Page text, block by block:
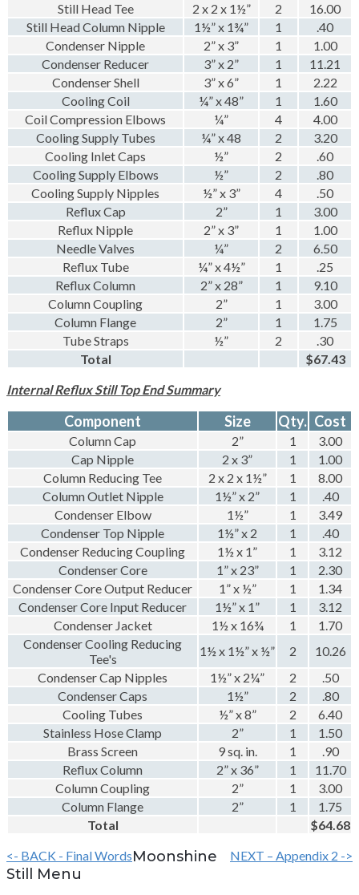
Still Head Tee
2 x 2 x 1½” 2
16.00
Still Head Column Nipple
1½” x 1¾” 1
.40
Condenser Nipple
2” x 3” 1
1.00
Condenser Reducer
3” x 2” 1
11.21
Condenser Shell
3” x 6” 1
2.22
Cooling Coil
¼” x 48” 1
1.60
Coil Compression Elbows
¼” 4
4.00
Cooling Supply Tubes
¼” x 48 2
3.20
Cooling Inlet Caps
½” 2
.60
Cooling Supply Elbows
½” 2
.80
Cooling Supply Nipples
½” x 3” 4
.50
Reflux Cap
2” 1
3.00
Reflux Nipple
2” x 3” 1
1.00
Needle Valves
¼” 2
6.50
Reflux Tube
¼” x 4½” 1
.25
Reflux Column
2” x 28” 1
9.10
Column Coupling
2” 1
3.00
Column Flange
2” 1
1.75
Tube Straps
½” 2
.30
Total
$67.43
Internal Reflux Still Top End Summary
Component Size Qty. Cost
Column Cap 2” 1
3.00
Cap Nipple
2 x 3” 1
1.00
Column Reducing Tee
2 x 2 x 1½” 1
8.00
Column Outlet Nipple
1½” x 2” 1
.40
Condenser Elbow
1½” 1
3.49
Condenser Top Nipple
1½” x 2 1
.40
Condenser Reducing Coupling
1½ x 1” 1
3.12
Condenser Core
1” x 23” 1
2.30
Condenser Core Output Reducer
1” x ½” 1
1.34
Condenser Core Input Reducer
1½” x 1” 1
3.12
Condenser Jacket
1½ x 16¾ 1
1.70
Condenser Cooling Reducing
Tee's
1½ x 1½” x ½” 2
10.26
Condenser Cap Nipples
1½” x 2¼” 2
.50
Condenser Caps
1½” 2
.80
Cooling Tubes
½” x 8” 2
6.40
Stainless Hose Clamp
2” 1
1.50
Brass Screen
9 sq. in. 1
.90
Reflux Column
2” x 36” 1
11.70
Column Coupling
2” 1
3.00
Column Flange
2” 1
1.75
Total
$64.68
<- BACK - Final Words
NEXT – Appendix 2 ->
Moonshine
Still Menu